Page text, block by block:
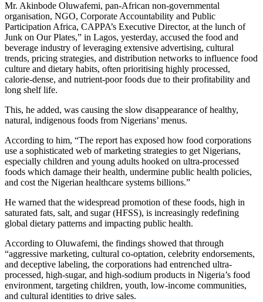
Mr. Akinbode Oluwafemi, pan-African non-governmental
organisation, NGO, Corporate Accountability and Public
Participation Africa, CAPPA’s Executive Director, at the lunch of
Junk on Our Plates,” in Lagos, yesterday, accused the food and
beverage industry of leveraging extensive advertising, cultural
trends, pricing strategies, and distribution networks to influence food
culture and dietary habits, often prioritising highly processed,
calorie-dense, and nutrient-poor foods due to their profitability and
long shelf life.
This, he added, was causing the slow disappearance of healthy,
natural, indigenous foods from Nigerians’ menus.
According to him, “The report has exposed how food corporations
use a sophisticated web of marketing strategies to get Nigerians,
especially children and young adults hooked on ultra-processed
foods which damage their health, undermine public health policies,
and cost the Nigerian healthcare systems billions.”
He warned that the widespread promotion of these foods, high in
saturated fats, salt, and sugar (HFSS), is increasingly redefining
global dietary patterns and impacting public health.
According to Oluwafemi, the findings showed that through
“aggressive marketing, cultural co-optation, celebrity endorsements,
and deceptive labeling, the corporations had entrenched ultra-
processed, high-sugar, and high-sodium products in Nigeria’s food
environment, targeting children, youth, low-income communities,
and cultural identities to drive sales.